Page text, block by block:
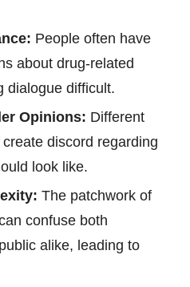
People often have
about drug-related
dialogue difficult.
Opinions: Different
discord regarding
look like.
The patchwork of
confuse both
alike, leading to